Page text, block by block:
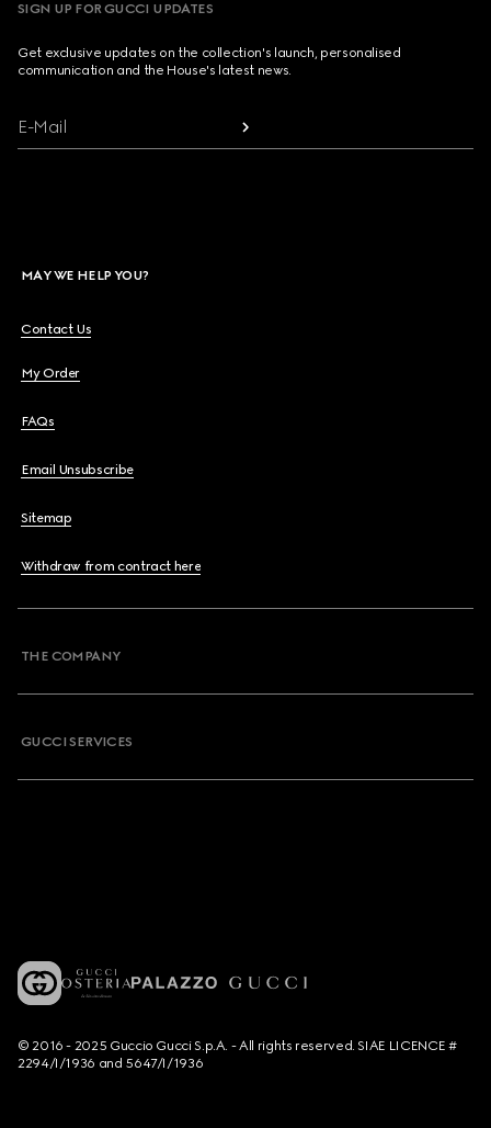
SIGN UP FOR GUCCI UPDATES
Get exclusive updates on the collection's launch, personalised
communication and the House's latest news.
E-Mail
MAY WE HELP YOU?
Contact Us
My Order
FAQs
Email Unsubscribe
Sitemap
Withdraw from contract here
THE COMPANY
GUCCI SERVICES
© 2016 - 2025 Guccio Gucci S.p.A. - All rights reserved. SIAE LICENCE #
2294/I/1936 and 5647/I/1936